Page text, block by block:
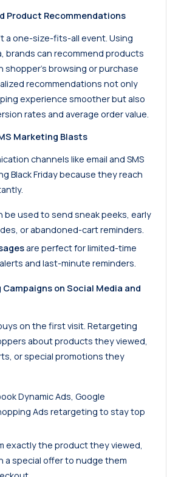
Product Recommendations
a one-size-fits-all event. Using
brands can recommend products
shopper’s browsing or purchase
recommendations not only
experience smoother but also
rates and average order value.
Marketing Blasts
channels like email and SMS
Black Friday because they reach
be used to send sneak peeks, early
or abandoned-cart reminders.
are perfect for limited-time
and last-minute reminders.
on Social Media and
on the first visit. Retargeting
about products they viewed,
or special promotions they
Dynamic Ads, Google
Ads retargeting to stay top
exactly the product they viewed,
a special offer to nudge them